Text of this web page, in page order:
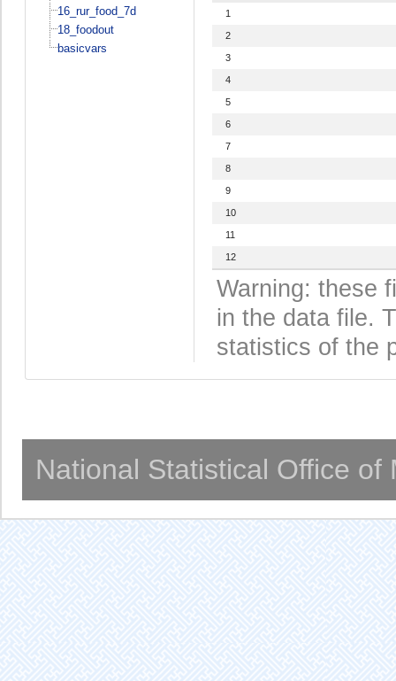
16_rur_food_7d
18_foodout
basicvars
1
2
3
4
5
6
7
8
9
10
11
12
Warning: these
in the data file.
statistics of the
National Statistical Office of